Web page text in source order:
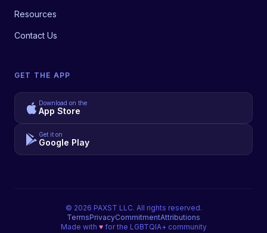
Resources
Contact Us
GET THE APP
Download on the
App Store
Get it on
Google Play
© 2026 PAXST LLC. All rights reserved.
TermsPrivacyCommitmentAttributions
Made with ♥for the LGBTQIA+ community